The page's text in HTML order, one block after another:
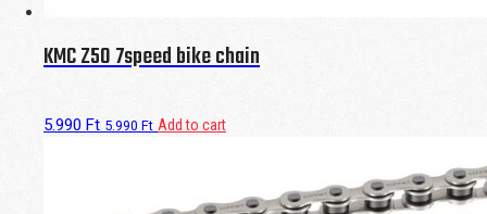
KMC Z50 7speed bike chain
5.990 Ft 5.990 Ft Add to cart